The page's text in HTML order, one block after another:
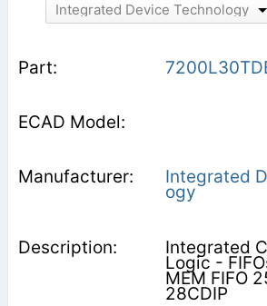
Integrated Device Technology
Integrated
ogy
Integrated
Logic -
MEM FIFO
28CDIP